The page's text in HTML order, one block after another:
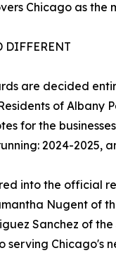
Chicago as
DIFFERENT
are decided
of
for the
2024-2025,
into the official
Nugent of
Sanchez of
serving Chicago's